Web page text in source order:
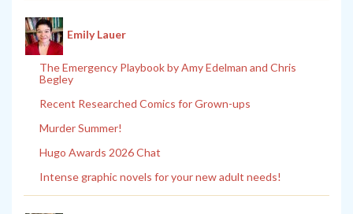
Emily Lauer
The Emergency Playbook by Amy Edelman and Chris
Begley
Recent Researched Comics for Grown-ups
Murder Summer!
Hugo Awards 2026 Chat
Intense graphic novels for your new adult needs!